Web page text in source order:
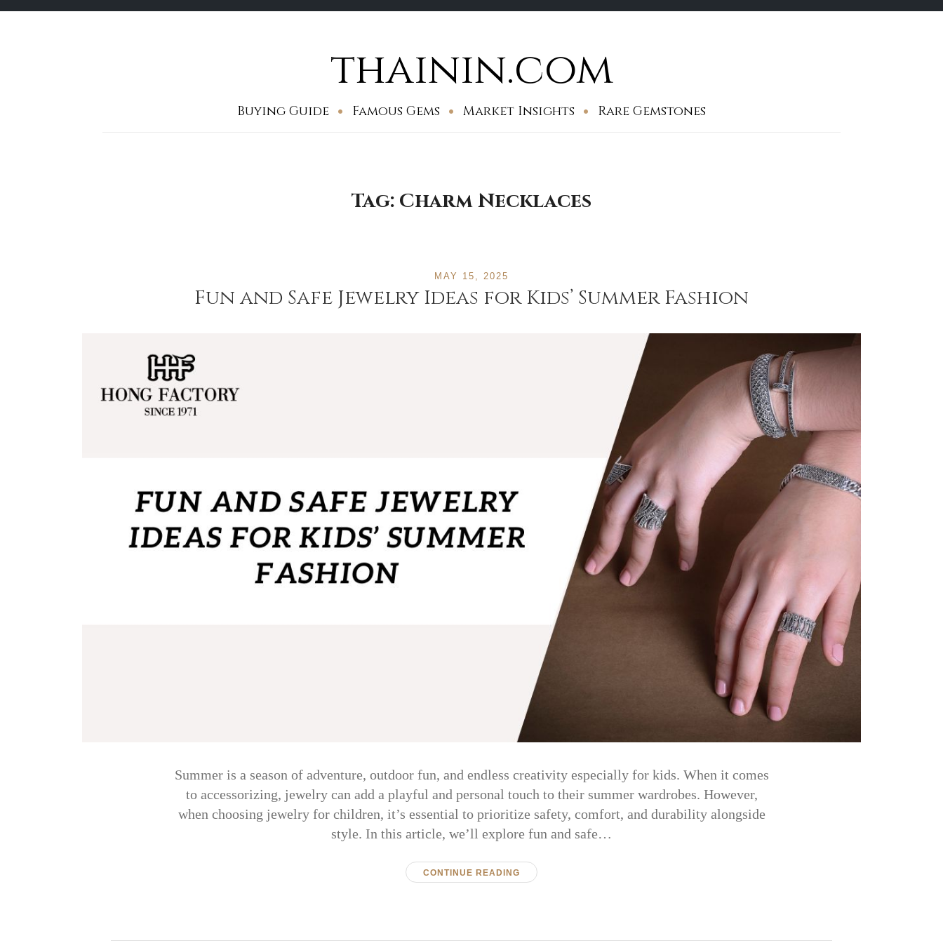
thainin.com
Buying Guide Famous Gems Market Insights Rare Gemstones
Tag: Charm Necklaces
MAY 15, 2025
Fun and Safe Jewelry Ideas for Kids’ Summer Fashion
Summer is a season of adventure, outdoor fun, and endless creativity especially for kids. When it comes
to accessorizing, jewelry can add a playful and personal touch to their summer wardrobes. However,
when choosing jewelry for children, it’s essential to prioritize safety, comfort, and durability alongside
style. In this article, we’ll explore fun and safe…
CONTINUE READING